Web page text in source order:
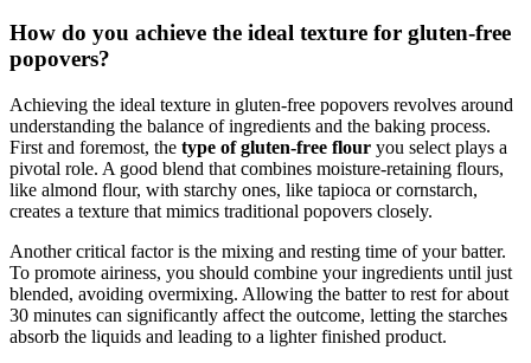
How do you achieve the ideal texture for gluten-free
popovers?
Achieving the ideal texture in gluten-free popovers revolves around
understanding the balance of ingredients and the baking process.
First and foremost, the type of gluten-free flour you select plays a
pivotal role. A good blend that combines moisture-retaining flours,
like almond flour, with starchy ones, like tapioca or cornstarch,
creates a texture that mimics traditional popovers closely.
Another critical factor is the mixing and resting time of your batter.
To promote airiness, you should combine your ingredients until just
blended, avoiding overmixing. Allowing the batter to rest for about
30 minutes can significantly affect the outcome, letting the starches
absorb the liquids and leading to a lighter finished product.